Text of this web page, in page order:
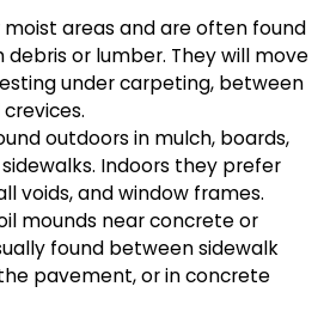
areas and are often found
or lumber. They will move
under carpeting, between
outdoors in mulch, boards,
Indoors they prefer
voids, and window frames.
mounds near concrete or
found between sidewalk
pavement, or in concrete